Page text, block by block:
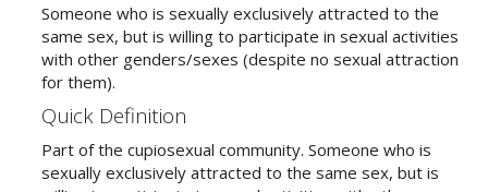
Someone who is sexually exclusively attracted to the
same sex, but is willing to participate in sexual activities
with other genders/sexes (despite no sexual attraction
for them).
Quick Definition
Part of the cupiosexual community. Someone who is
sexually exclusively attracted to the same sex, but is